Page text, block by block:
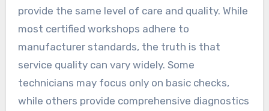
provide the same level of care and quality. While
most certified workshops adhere to
manufacturer standards, the truth is that
service quality can vary widely. Some
technicians may focus only on basic checks,
while others provide comprehensive diagnostics